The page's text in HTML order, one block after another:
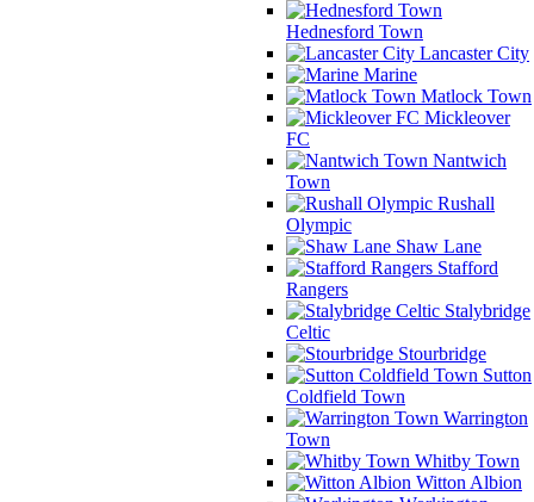
Hednesford Town
Lancaster City
Marine
Matlock Town
Mickleover
FC
Nantwich
Town
Rushall
Olympic
Shaw Lane
Stafford
Rangers
Stalybridge
Celtic
Stourbridge
Sutton
Coldfield Town
Warrington
Town
Whitby Town
Witton Albion